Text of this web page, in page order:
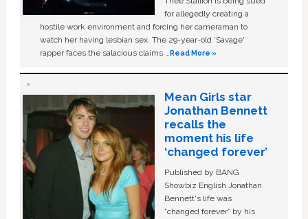
for allegedly creating a
hostile work environment and forcing her cameraman to
watch her having lesbian sex. The 29-year-old ‘Savage'
rapper faces the salacious claims …Read More »
Mean Girls star
Jonathan Bennett
recalls the
moment his life
‘changed forever’
Published by BANG
Showbiz English Jonathan
Bennett's life was
“changed forever” by his